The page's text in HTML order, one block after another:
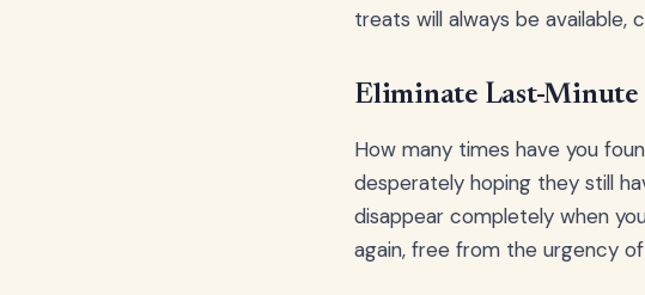
treats will always be
Eliminate Last-Minute
How many times have you
desperately hoping they still
disappear completely when
again, free from the urgency